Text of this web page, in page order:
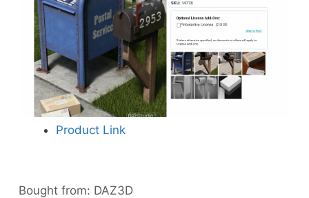
Product Link
Bought from: DAZ3D